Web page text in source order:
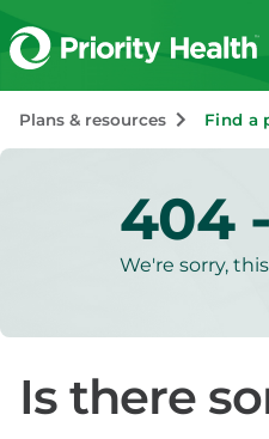
Plans & resources Find a
404
We're sorry,
Is there